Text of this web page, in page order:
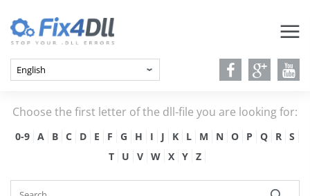
Choose the first letter of the dll-file you are looking for:
0-9 A B C D E F G H I J K L M N O P Q R
S
T
U V W X Y Z